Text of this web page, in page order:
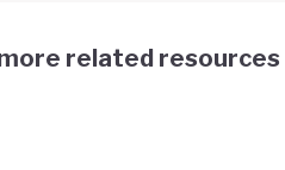
related resources